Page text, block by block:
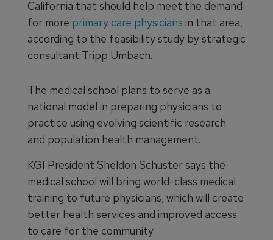
California that should help meet the demand
for more primary care physicians in that area,
according to the feasibility study by strategic
consultant Tripp Umbach.
The medical school plans to serve as a
national model in preparing physicians to
practice using evolving scientific research
and population health management.
KGI President Sheldon Schuster says the
medical school will bring world-class medical
training to future physicians, which will create
better health services and improved access
to care for the community.